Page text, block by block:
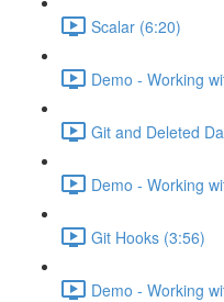
Scalar (6:20)
Demo - Working
Git and Deleted
Demo - Working
Git Hooks (3:56)
Demo - Working